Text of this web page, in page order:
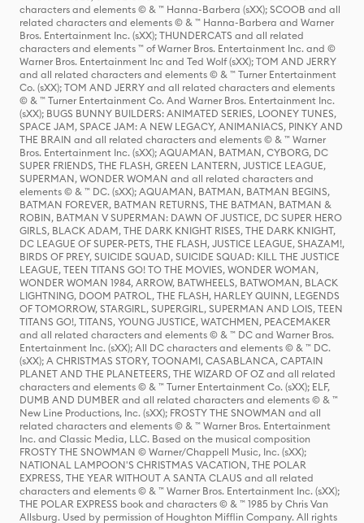
characters and elements © & ™ Hanna-Barbera (sXX); SCOOB and all
related characters and elements © & ™ Hanna-Barbera and Warner
Bros. Entertainment Inc. (sXX); THUNDERCATS and all related
characters and elements ™ of Warner Bros. Entertainment Inc. and ©
Warner Bros. Entertainment Inc and Ted Wolf (sXX); TOM AND JERRY
and all related characters and elements © & ™ Turner Entertainment
Co. (sXX); TOM AND JERRY and all related characters and elements
© & ™ Turner Entertainment Co. And Warner Bros. Entertainment Inc.
(sXX); BUGS BUNNY BUILDERS: ANIMATED SERIES, LOONEY TUNES,
SPACE JAM, SPACE JAM: A NEW LEGACY, ANIMANIACS, PINKY AND
THE BRAIN and all related characters and elements © & ™ Warner
Bros. Entertainment Inc. (sXX); AQUAMAN, BATMAN, CYBORG, DC
SUPER FRIENDS, THE FLASH, GREEN LANTERN, JUSTICE LEAGUE,
SUPERMAN, WONDER WOMAN and all related characters and
elements © & ™ DC. (sXX); AQUAMAN, BATMAN, BATMAN BEGINS,
BATMAN FOREVER, BATMAN RETURNS, THE BATMAN, BATMAN &
ROBIN, BATMAN V SUPERMAN: DAWN OF JUSTICE, DC SUPER HERO
GIRLS, BLACK ADAM, THE DARK KNIGHT RISES, THE DARK KNIGHT,
DC LEAGUE OF SUPER-PETS, THE FLASH, JUSTICE LEAGUE, SHAZAM!,
BIRDS OF PREY, SUICIDE SQUAD, SUICIDE SQUAD: KILL THE JUSTICE
LEAGUE, TEEN TITANS GO! TO THE MOVIES, WONDER WOMAN,
WONDER WOMAN 1984, ARROW, BATWHEELS, BATWOMAN, BLACK
LIGHTNING, DOOM PATROL, THE FLASH, HARLEY QUINN, LEGENDS
OF TOMORROW, STARGIRL, SUPERGIRL, SUPERMAN AND LOIS, TEEN
TITANS GO!, TITANS, YOUNG JUSTICE, WATCHMEN, PEACEMAKER
and all related characters and elements © & ™ DC and Warner Bros.
Entertainment Inc. (sXX); All DC characters and elements © & ™ DC.
(sXX); A CHRISTMAS STORY, TOONAMI, CASABLANCA, CAPTAIN
PLANET AND THE PLANETEERS, THE WIZARD OF OZ and all related
characters and elements © & ™ Turner Entertainment Co. (sXX); ELF,
DUMB AND DUMBER and all related characters and elements © & ™
New Line Productions, Inc. (sXX); FROSTY THE SNOWMAN and all
related characters and elements © & ™ Warner Bros. Entertainment
Inc. and Classic Media, LLC. Based on the musical composition
FROSTY THE SNOWMAN © Warner/Chappell Music, Inc. (sXX);
NATIONAL LAMPOON'S CHRISTMAS VACATION, THE POLAR
EXPRESS, THE YEAR WITHOUT A SANTA CLAUS and all related
characters and elements © & ™ Warner Bros. Entertainment Inc. (sXX);
THE POLAR EXPRESS book and characters © & ™ 1985 by Chris Van
Allsburg. Used by permission of Houghton Mifflin Company. All rights